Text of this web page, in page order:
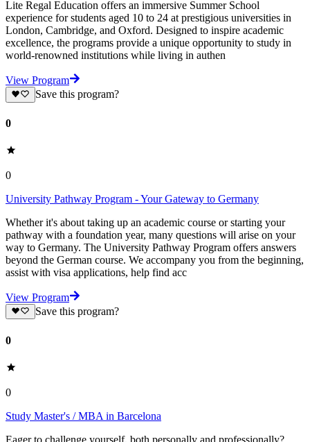
Lite Regal Education offers an immersive Summer School
experience for students aged 10 to 24 at prestigious universities in
London, Cambridge, and Oxford. Designed to inspire academic
excellence, the programs provide a unique opportunity to study in
world-renowned institutions while living in authen
View Program
Save this program?
0
0
University Pathway Program - Your Gateway to Germany
Whether it's about taking up an academic course or starting your
pathway with a foundation year, many questions will arise on your
way to Germany. The University Pathway Program offers answers
beyond the German course. We accompany you from the beginning,
assist with visa applications, help find acc
View Program
Save this program?
0
0
Study Master's / MBA in Barcelona
Eager to challenge yourself, both personally and professionally?